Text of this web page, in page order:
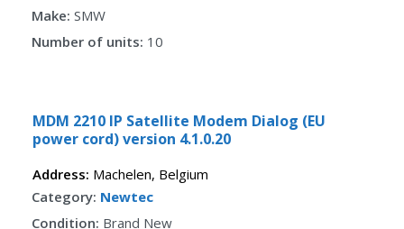
Make: SMW
Number of units: 10
MDM 2210 IP Satellite Modem Dialog (EU
power cord) version 4.1.0.20
Address: Machelen, Belgium
Category: Newtec
Condition: Brand New